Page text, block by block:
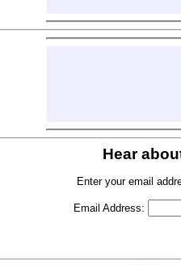
Hear
Enter your email
Email Address: